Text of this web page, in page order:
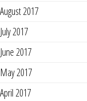
August 2017
July 2017
June 2017
May 2017
April 2017